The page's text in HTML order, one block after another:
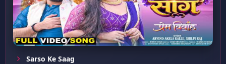
Sarso Ke Saag